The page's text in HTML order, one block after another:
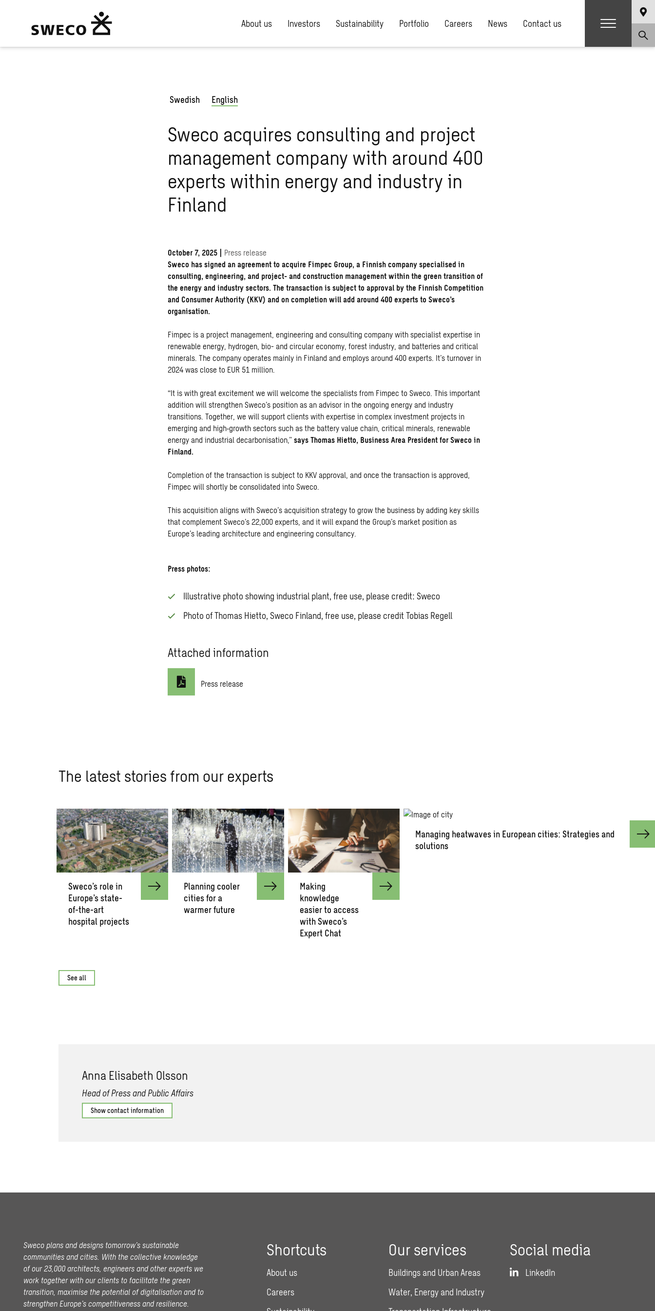
About us Investors Sustainability Portfolio Careers News Contact us
Swedish English
Sweco acquires consulting and project
management company with around 400
experts within energy and industry in
Finland
October 7, 2025 | Press release
Sweco has signed an agreement to acquire Fimpec Group, a Finnish company specialised in
consulting, engineering, and project- and construction management within the green transition of
the energy and industry sectors. The transaction is subject to approval by the Finnish Competition
and Consumer Authority (KKV) and on completion will add around 400 experts to Sweco’s
organisation.
Fimpec is a project management, engineering and consulting company with specialist expertise in
renewable energy, hydrogen, bio- and circular economy, forest industry, and batteries and critical
minerals. The company operates mainly in Finland and employs around 400 experts. It’s turnover in
2024 was close to EUR 51 million.
“It is with great excitement we will welcome the specialists from Fimpec to Sweco. This important
addition will strengthen Sweco’s position as an advisor in the ongoing energy and industry
transitions. Together, we will support clients with expertise in complex investment projects in
emerging and high‐growth sectors such as the battery value chain, critical minerals, renewable
energy and industrial decarbonisation,” says Thomas Hietto, Business Area President for Sweco in
Finland.
Completion of the transaction is subject to KKV approval, and once the transaction is approved,
Fimpec will shortly be consolidated into Sweco.
This acquisition aligns with Sweco’s acquisition strategy to grow the business by adding key skills
that complement Sweco’s 22,000 experts, and it will expand the Group’s market position as
Europe’s leading architecture and engineering consultancy.
Press photos:
Illustrative photo showing industrial plant, free use, please credit: Sweco
Photo of Thomas Hietto, Sweco Finland, free use, please credit Tobias Regell
Attached information
Press release
The latest stories from our experts
Sweco’s role in
Europe’s state-
of-the-art
hospital projects
Planning cooler
cities for a
warmer future
Making
knowledge
easier to access
with Sweco’s
Expert Chat
Managing heatwaves in European cities: Strategies and
solutions
See all
Anna Elisabeth Olsson
Head of Press and Public Affairs
Show contact information
Sweco plans and designs tomorrow’s sustainable
communities and cities. With the collective knowledge
of our 23,000 architects, engineers and other experts we
work together with our clients to facilitate the green
transition, maximise the potential of digitalisation and to
strengthen Europe’s competitiveness and resilience.
Shortcuts
About us
Careers
Our services
Buildings and Urban Areas
Water, Energy and Industry
Social media
LinkedIn